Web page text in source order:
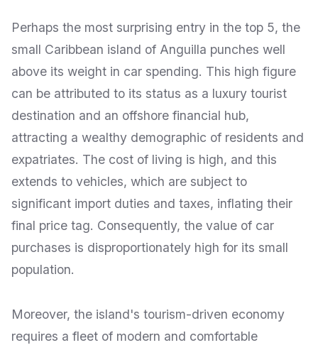
Perhaps the most surprising entry in the top 5, the
small Caribbean island of Anguilla punches well
above its weight in car spending. This high figure
can be attributed to its status as a luxury tourist
destination and an offshore financial hub,
attracting a wealthy demographic of residents and
expatriates. The cost of living is high, and this
extends to vehicles, which are subject to
significant import duties and taxes, inflating their
final price tag. Consequently, the value of car
purchases is disproportionately high for its small
population.
Moreover, the island's tourism-driven economy
requires a fleet of modern and comfortable